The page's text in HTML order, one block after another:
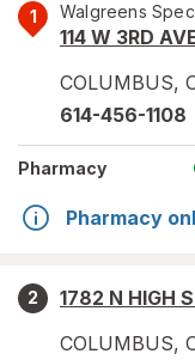
1 Walgreens
114 W 3RD
COLUMBUS,
614-456-1108
Pharmacy
Pharmacy
2
1782 N HIGH
COLUMBUS,